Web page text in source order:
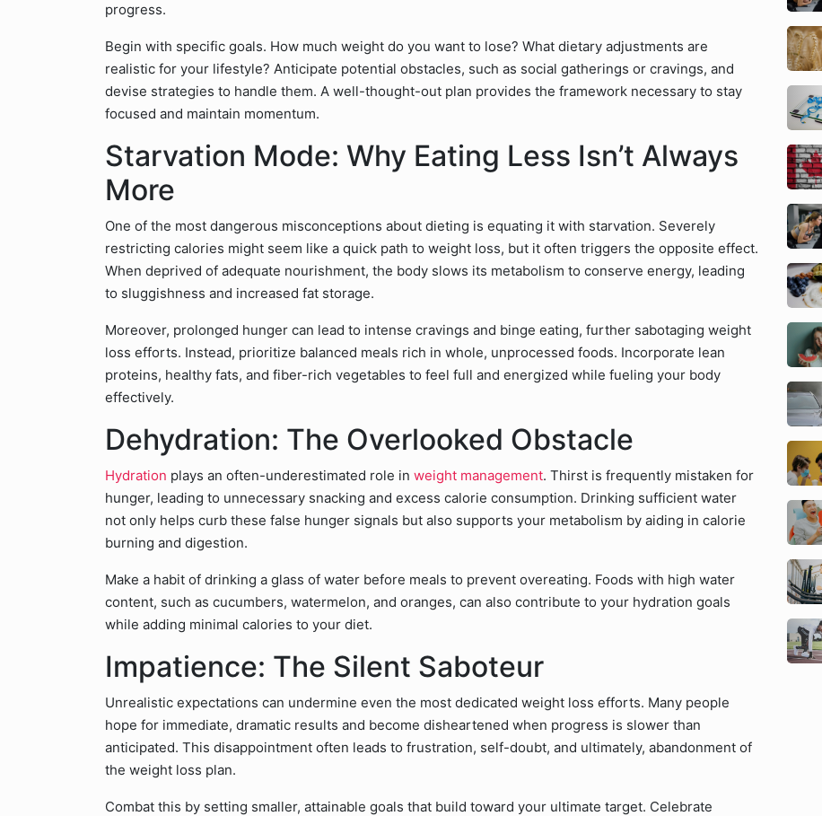
progress.
Begin with specific goals. How much weight do you want to lose? What dietary adjustments are
realistic for your lifestyle? Anticipate potential obstacles, such as social gatherings or cravings, and
devise strategies to handle them. A well-thought-out plan provides the framework necessary to stay
focused and maintain momentum.
Starvation Mode: Why Eating Less Isn’t Always
More
One of the most dangerous misconceptions about dieting is equating it with starvation. Severely
restricting calories might seem like a quick path to weight loss, but it often triggers the opposite effect.
When deprived of adequate nourishment, the body slows its metabolism to conserve energy, leading
to sluggishness and increased fat storage.
Moreover, prolonged hunger can lead to intense cravings and binge eating, further sabotaging weight
loss efforts. Instead, prioritize balanced meals rich in whole, unprocessed foods. Incorporate lean
proteins, healthy fats, and fiber-rich vegetables to feel full and energized while fueling your body
effectively.
Dehydration: The Overlooked Obstacle
Hydration plays an often-underestimated role in weight management. Thirst is frequently mistaken for
hunger, leading to unnecessary snacking and excess calorie consumption. Drinking sufficient water
not only helps curb these false hunger signals but also supports your metabolism by aiding in calorie
burning and digestion.
Make a habit of drinking a glass of water before meals to prevent overeating. Foods with high water
content, such as cucumbers, watermelon, and oranges, can also contribute to your hydration goals
while adding minimal calories to your diet.
Impatience: The Silent Saboteur
Unrealistic expectations can undermine even the most dedicated weight loss efforts. Many people
hope for immediate, dramatic results and become disheartened when progress is slower than
anticipated. This disappointment often leads to frustration, self-doubt, and ultimately, abandonment of
the weight loss plan.
Combat this by setting smaller, attainable goals that build toward your ultimate target. Celebrate